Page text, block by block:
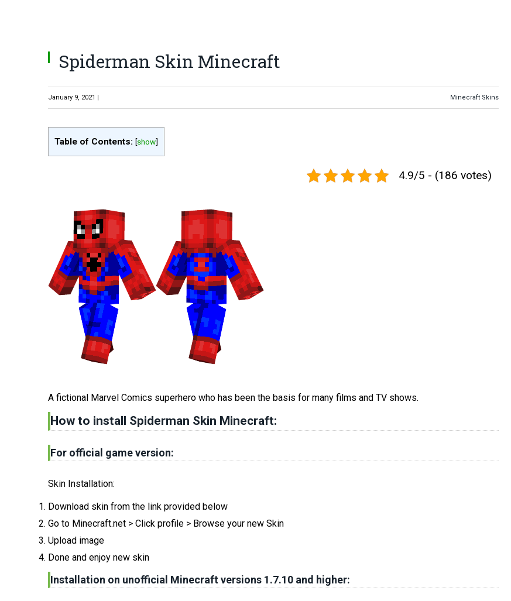
Spiderman Skin Minecraft
January 9, 2021 | Minecraft Skins
Table of Contents: [show]
4.9/5 - (186 votes)
A fictional Marvel Comics superhero who has been the basis for many films and TV shows.
How to install Spiderman Skin Minecraft:
For official game version:
Skin Installation:
Download skin from the link provided below
Go to Minecraft.net > Click profile > Browse your new Skin
Upload image
Done and enjoy new skin
Installation on unofficial Minecraft versions 1.7.10 and higher: